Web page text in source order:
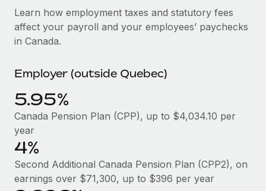
SERVICES
Ask an expert
Get expert help on global HR & compliance
Background checks
Compliance watchtower
Stay ahead of compliance risks
Device management
Provision and track IT devices globally
Explore partnership opportunities with us
Remote Build Coming soon
Integrations and AI Automations Consulting
Remote Embedded x BambooHR: From local to
Impact BambooHR customers can now hire and manage
global employees right inside the platform they...
Learn More
Salary & Talent Insights
Get support
See all resources
BLOG
Global Payroll
EOR & PEO
Learn how employment taxes and statutory fees
affect your payroll and your employees’ paychecks
in Canada.
Employer (outside Quebec)
5.95%
Canada Pension Plan (CPP), up to $4,034.10 per
year
4%
Second Additional Canada Pension Plan (CPP2), on
earnings over $71,300, up to $396 per year